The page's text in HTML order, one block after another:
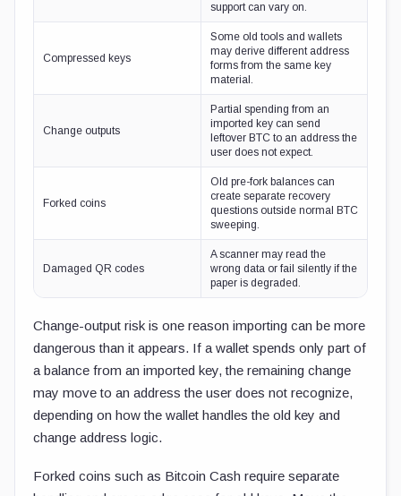
support can vary on.
Compressed keys
Some old tools and wallets
may derive different address
forms from the same key
material.
Change outputs
Partial spending from an
imported key can send
leftover BTC to an address the
user does not expect.
Forked coins
Old pre-fork balances can
create separate recovery
questions outside normal BTC
sweeping.
Damaged QR codes
A scanner may read the
wrong data or fail silently if the
paper is degraded.
Change-output risk is one reason importing can be more
dangerous than it appears. If a wallet spends only part of
a balance from an imported key, the remaining change
may move to an address the user does not recognize,
depending on how the wallet handles the old key and
change address logic.
Forked coins such as Bitcoin Cash require separate